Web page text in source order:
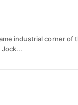
industrial corner of